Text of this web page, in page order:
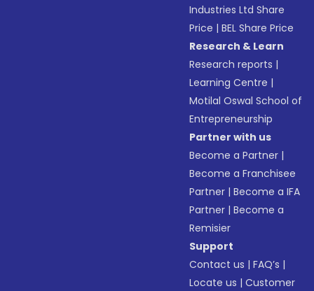
Industries Ltd Share
Price |BEL Share Price
Research & Learn
Research reports |
Learning Centre |
Motilal Oswal School of
Entrepreneurship
Partner with us
Become a Partner |
Become a Franchisee
Partner |Become a IFA
Partner |Become a
Remisier
Support
Contact us |FAQ’s |
Locate us |Customer